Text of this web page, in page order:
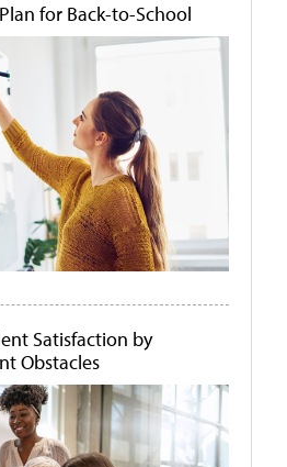
for Back-to-School
Satisfaction by
Obstacles